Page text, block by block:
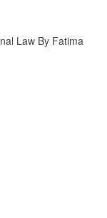
Law By Fatima